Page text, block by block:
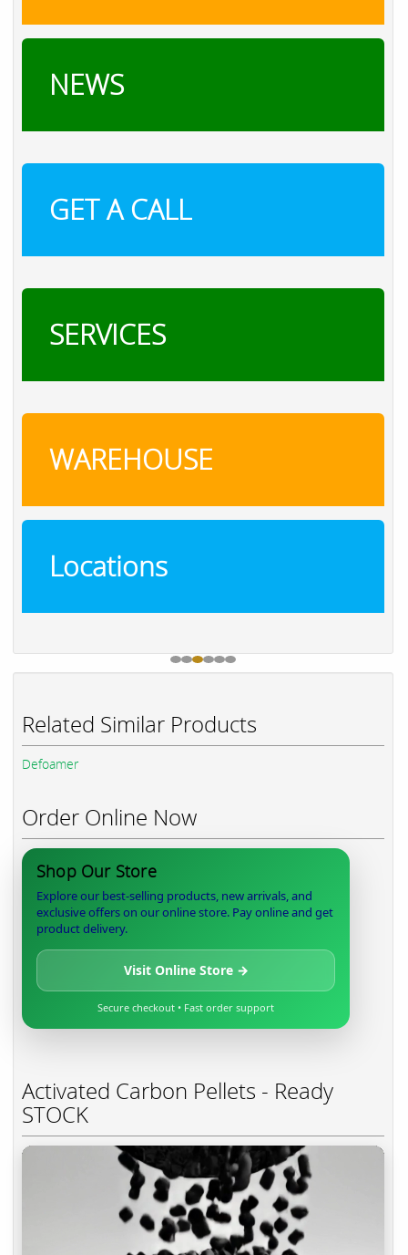
NEWS
GET A CALL
SERVICES
WAREHOUSE
Locations
Related Similar Products
Defoamer
Order Online Now
Shop Our Store
Explore our best-selling products, new arrivals, and
exclusive offers on our online store. Pay online and get
product delivery.
Visit Online Store →
Secure checkout • Fast order support
Activated Carbon Pellets - Ready
STOCK